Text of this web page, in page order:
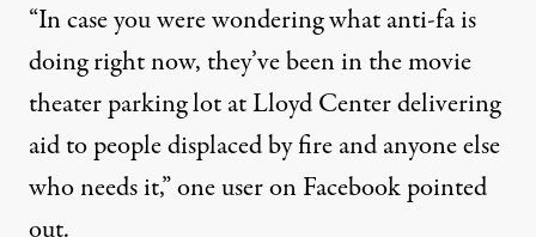
“In case you were wondering what anti-fa is
doing right now, they’ve been in the movie
theater parking lot at Lloyd Center delivering
aid to people displaced by fire and anyone else
who needs it,”one user on Facebookpointed